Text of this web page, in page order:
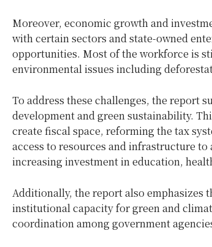
Moreover, economic growth and
with certain sectors and state-owned
opportunities. Most of the workforce is
environmental issues including
To address these challenges, the report
development and green sustainability.
create fiscal space, reforming the tax
access to resources and infrastructure
increasing investment in education,
Additionally, the report also emphasizes
institutional capacity for green and
coordination among government